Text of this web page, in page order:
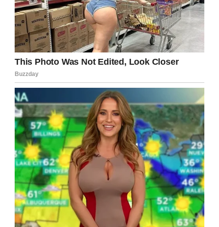
interview with police, Lisa explained how during
the ‘camp-out’ she’d fetched a plastic bag and
held it over Teagan’s mouth and nose. She then
tried to take her own life by driving her car into
a ditch. Teagan’s body was in the trunk.
“I went and knocked on someone’s door and
said, “Please call the police, my daughter’s
dead in the car,”’ Lisa told officers, as per the
Mirror.
“And then I crawled in and snuggled with her
until the last minute.”
At trial, the prosecution’s stance was that Lisa
had killed her daughter both to spite Gabe and
to stop him getting custody.